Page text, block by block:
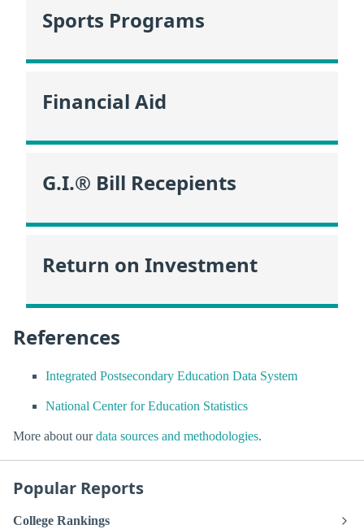
Sports Programs
Financial Aid
G.I.® Bill Recepients
Return on Investment
References
Integrated Postsecondary Education Data System
National Center for Education Statistics
More about ourdata sources and methodologies.
Popular Reports
College Rankings